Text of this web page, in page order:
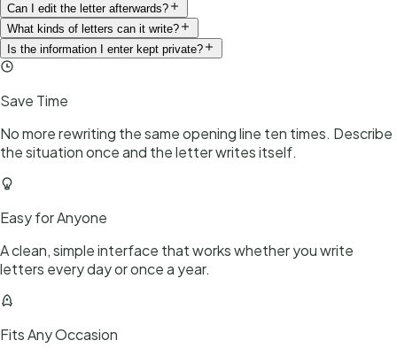
Can I edit the letter afterwards?
What kinds of letters can it write?
Is the information I enter kept private?
Save Time
No more rewriting the same opening line ten times. Describe
the situation once and the letter writes itself.
Easy for Anyone
A clean, simple interface that works whether you write
letters every day or once a year.
Fits Any Occasion